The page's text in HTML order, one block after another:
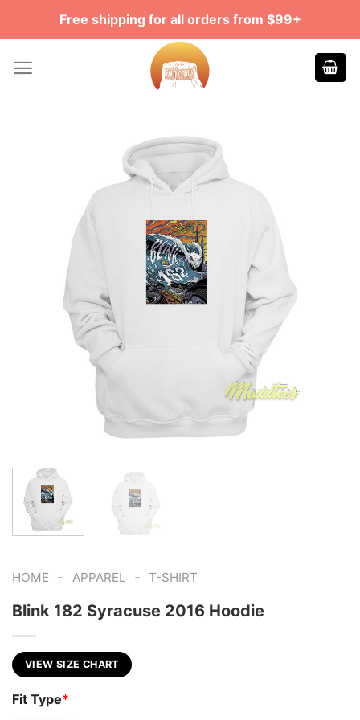
Free shipping for all orders from $99+
HOME - APPAREL - T-SHIRT
Blink 182 Syracuse 2016 Hoodie
VIEW SIZE CHART
Fit Type*